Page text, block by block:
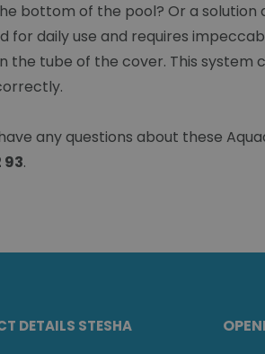
bottom of the pool? Or a solution
for daily use and requires
the tube of the cover. This
any questions about these
93.
DETAILS STESHA